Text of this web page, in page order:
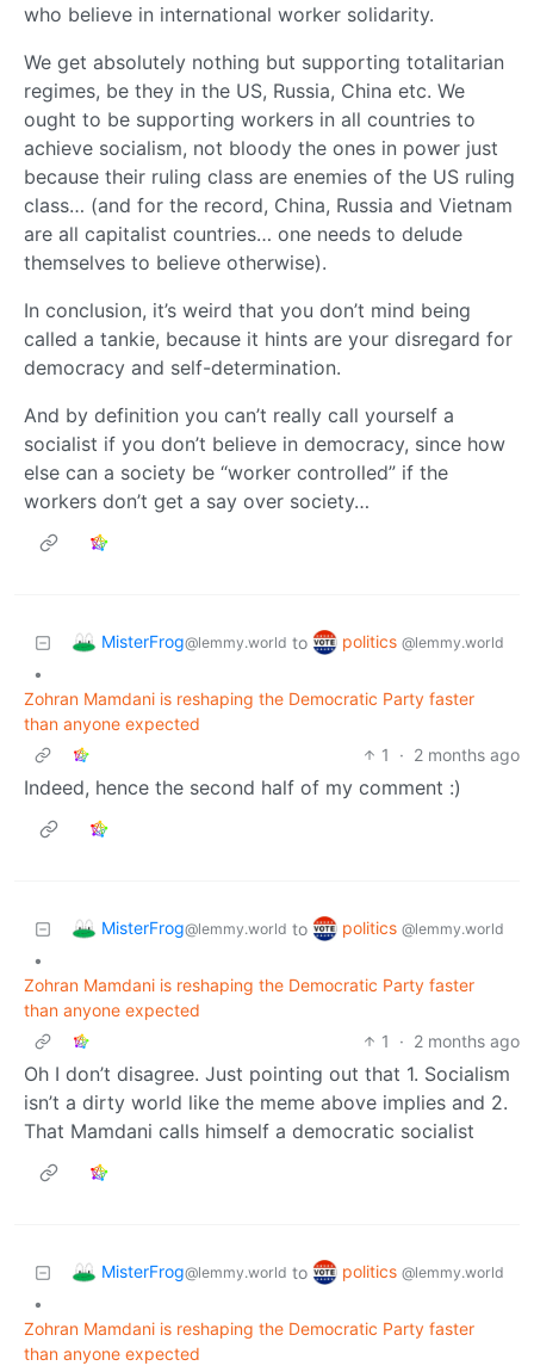
who believe in international worker solidarity.
We get absolutely nothing but supporting totalitarian
regimes, be they in the US, Russia, China etc. We
ought to be supporting workers in all countries to
achieve socialism, not bloody the ones in power just
because their ruling class are enemies of the US ruling
class… (and for the record, China, Russia and Vietnam
are all capitalist countries… one needs to delude
themselves to believe otherwise).
In conclusion, it’s weird that you don’t mind being
called a tankie, because it hints are your disregard for
democracy and self-determination.
And by definition you can’t really call yourself a
socialist if you don’t believe in democracy, since how
else can a society be “worker controlled” if the
workers don’t get a say over society…
MisterFrog@lemmy.world to politics @lemmy.world
•
Zohran Mamdani is reshaping the Democratic Party faster
than anyone expected
1
· 2 months ago
Indeed, hence the second half of my comment :)
MisterFrog@lemmy.world to politics @lemmy.world
•
Zohran Mamdani is reshaping the Democratic Party faster
than anyone expected
1
· 2 months ago
Oh I don’t disagree. Just pointing out that 1. Socialism
isn’t a dirty world like the meme above implies and 2.
That Mamdani calls himself a democratic socialist
MisterFrog@lemmy.world to politics @lemmy.world
•
Zohran Mamdani is reshaping the Democratic Party faster
than anyone expected